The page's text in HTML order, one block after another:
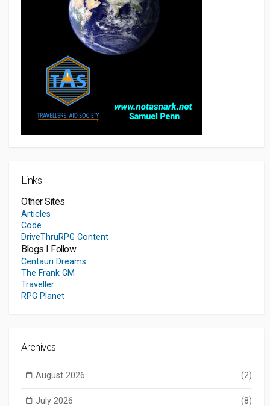
Links
Other Sites
Articles
Code
DriveThruRPG Content
Blogs I Follow
Centauri Dreams
The Frank GM
Traveller
RPG Planet
Archives
August 2026 (2)
July 2026 (8)